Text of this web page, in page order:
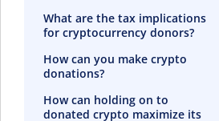
What are the tax implications
for cryptocurrency donors?
How can you make crypto
donations?
How can holding on to
donated crypto maximize its